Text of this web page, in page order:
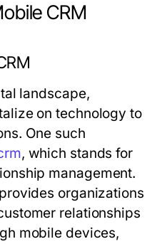
CRM
landscape,
on technology to
One such
, which stands for
management.
organizations
relationships
mobile devices,